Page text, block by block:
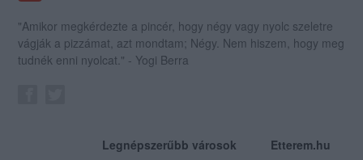
"Amikor megkérdezte a pincér, hogy négy vagy nyolc szeletre
vágják a pizzámat, azt mondtam; Négy. Nem hiszem, hogy meg
tudnék enni nyolcat." - Yogi Berra
Legnépszerűbb városok Etterem.hu